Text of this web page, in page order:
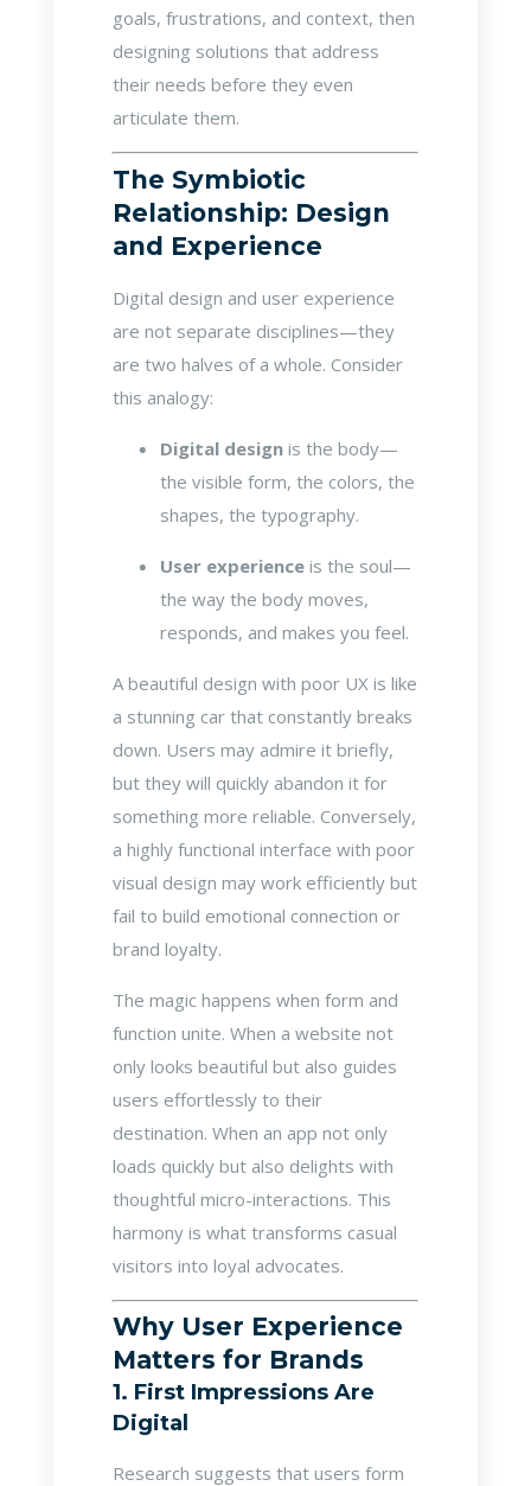
goals, frustrations, and context, then
designing solutions that address
their needs before they even
articulate them.
The Symbiotic
Relationship: Design
and Experience
Digital design and user experience
are not separate disciplines—they
are two halves of a whole. Consider
this analogy:
Digital designis the body—
the visible form, the colors, the
shapes, the typography.
User experienceis the soul—
the way the body moves,
responds, and makes you feel.
A beautiful design with poor UX is like
a stunning car that constantly breaks
down. Users may admire it briefly,
but they will quickly abandon it for
something more reliable. Conversely,
a highly functional interface with poor
visual design may work efficiently but
fail to build emotional connection or
brand loyalty.
The magic happens when form and
function unite. When a website not
only looks beautiful but also guides
users effortlessly to their
destination. When an app not only
loads quickly but also delights with
thoughtful micro-interactions. This
harmony is what transforms casual
visitors into loyal advocates.
Why User Experience
Matters for Brands
1. First Impressions Are
Digital
Research suggests that users form